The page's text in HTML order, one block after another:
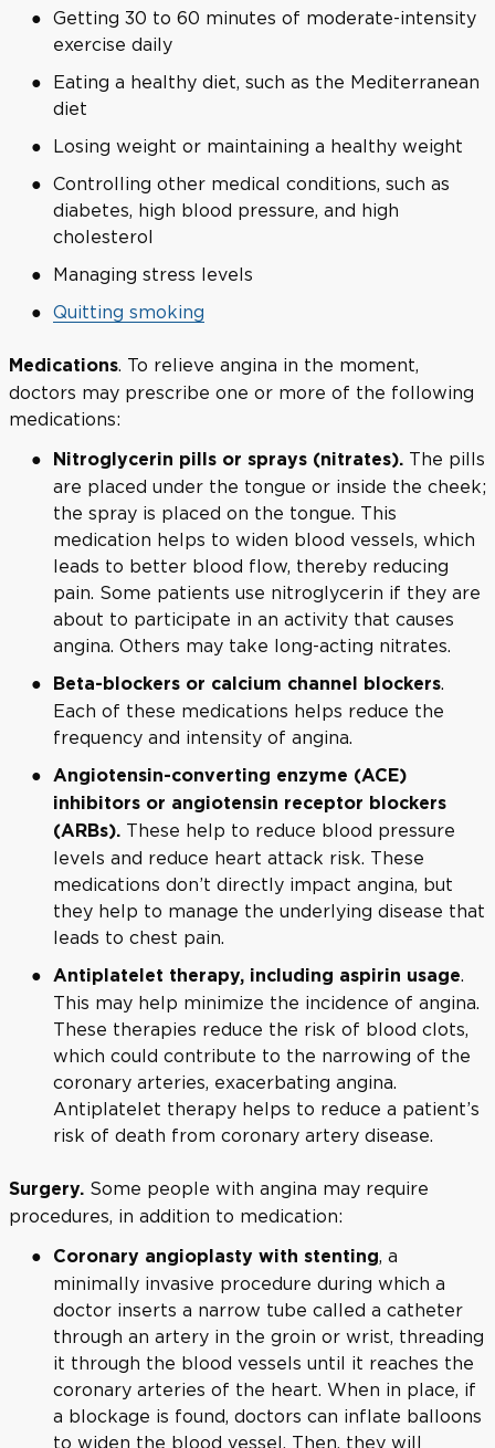
Getting 30 to 60 minutes of moderate-intensity
exercise daily
Eating a healthy diet, such as the Mediterranean
diet
Losing weight or maintaining a healthy weight
Controlling other medical conditions, such as
diabetes, high blood pressure, and high
cholesterol
Managing stress levels
Quitting smoking
Medications. To relieve angina in the moment,
doctors may prescribe one or more of the following
medications:
Nitroglycerin pills or sprays (nitrates). The pills
are placed under the tongue or inside the cheek;
the spray is placed on the tongue. This
medication helps to widen blood vessels, which
leads to better blood flow, thereby reducing
pain. Some patients use nitroglycerin if they are
about to participate in an activity that causes
angina. Others may take long-acting nitrates.
Beta-blockers or calcium channel blockers.
Each of these medications helps reduce the
frequency and intensity of angina.
Angiotensin-converting enzyme (ACE)
inhibitors or angiotensin receptor blockers
(ARBs). These help to reduce blood pressure
levels and reduce heart attack risk. These
medications don’t directly impact angina, but
they help to manage the underlying disease that
leads to chest pain.
Antiplatelet therapy, including aspirin usage.
This may help minimize the incidence of angina.
These therapies reduce the risk of blood clots,
which could contribute to the narrowing of the
coronary arteries, exacerbating angina.
Antiplatelet therapy helps to reduce a patient’s
risk of death from coronary artery disease.
Surgery. Some people with angina may require
procedures, in addition to medication:
Coronary angioplasty with stenting, a
minimally invasive procedure during which a
doctor inserts a narrow tube called a catheter
through an artery in the groin or wrist, threading
it through the blood vessels until it reaches the
coronary arteries of the heart. When in place, if
a blockage is found, doctors can inflate balloons
to widen the blood vessel. Then, they will